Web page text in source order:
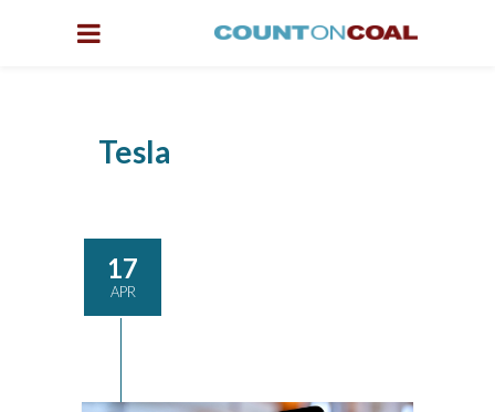
Tesla
17
APR